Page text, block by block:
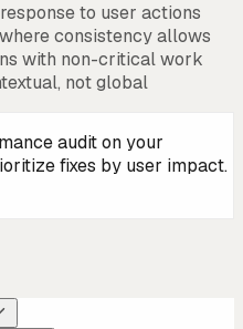
to user actions
consistency allows
with non-critical work
not global
audit on your
fixes by user impact.